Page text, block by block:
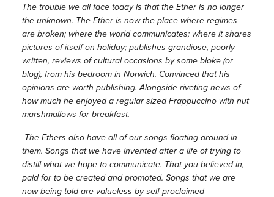
The trouble we all face today is that the Ether is no longer
the unknown. The Ether is now the place where regimes
are broken; where the world communicates; where it shares
pictures of itself on holiday; publishes grandiose, poorly
written, reviews of cultural occasions by some bloke (or
blog), from his bedroom in Norwich. Convinced that his
opinions are worth publishing. Alongside riveting news of
how much he enjoyed a regular sized Frappuccino with nut
marshmallows for breakfast.
The Ethers also have all of our songs floating around in
them. Songs that we have invented after a life of trying to
distill what we hope to communicate. That you believed in,
paid for to be created and promoted. Songs that we are
now being told are valueless by self-proclaimed